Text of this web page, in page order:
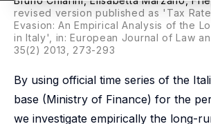
revised version published as 'Tax
Evasion: An Empirical Analysis of the
in Italy', in: European Journal of Law
35(2) 2013, 273-293
By using official time series of the
base (Ministry of Finance) for the
we investigate empirically the long-